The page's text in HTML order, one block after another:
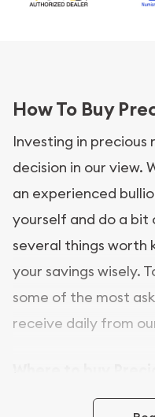
How To Buy
Investing in precious
decision in our view.
an experienced
yourself and do a bit
several things worth
your savings wisely.
some of the most
receive daily from
In this day and age,